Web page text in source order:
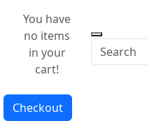
You have
no items
in your
cart!
Checkout